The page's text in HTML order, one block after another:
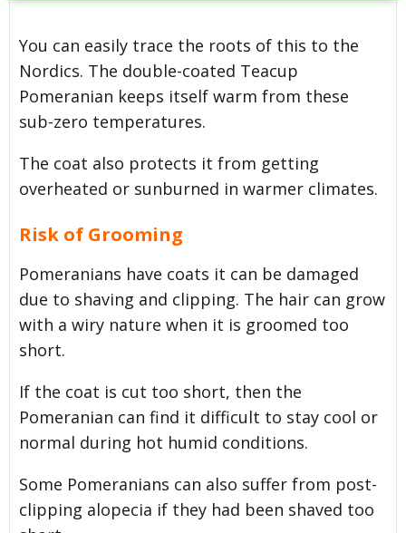
You can easily trace the roots of this to the
Nordics. The double-coated Teacup
Pomeranian keeps itself warm from these
sub-zero temperatures.
The coat also protects it from getting
overheated or sunburned in warmer climates.
Risk of Grooming
Pomeranians have coats it can be damaged
due to shaving and clipping. The hair can grow
with a wiry nature when it is groomed too
short.
If the coat is cut too short, then the
Pomeranian can find it difficult to stay cool or
normal during hot humid conditions.
Some Pomeranians can also suffer from post-
clipping alopecia if they had been shaved too